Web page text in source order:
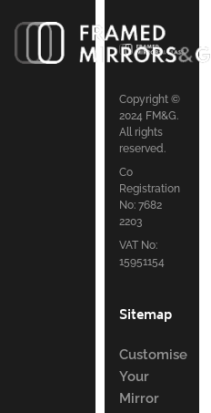
Copyright ©
2024 FM&G.
All rights
reserved.
Co
Registration
No: 7682
2203
VAT No:
15951154
Sitemap
Customise
Your
Mirror